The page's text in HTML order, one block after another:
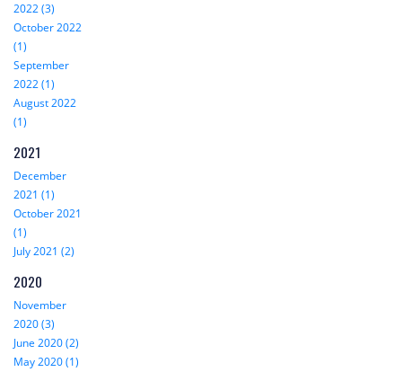
2022 (3)
October 2022
(1)
September
2022 (1)
August 2022
(1)
2021
December
2021 (1)
October 2021
(1)
July 2021 (2)
2020
November
2020 (3)
June 2020 (2)
May 2020 (1)